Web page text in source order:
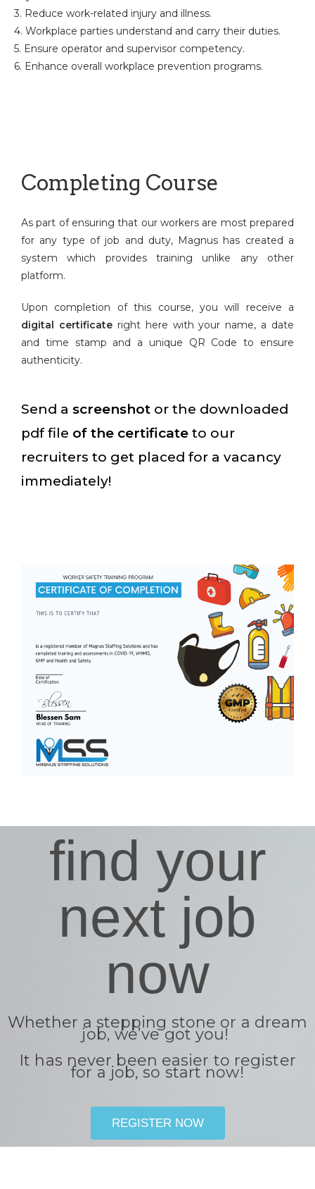
3. Reduce work-related injury and illness.
4. Workplace parties understand and carry their duties.
5. Ensure operator and supervisor competency.
6. Enhance overall workplace prevention programs.
Completing Course
As part of ensuring that our workers are most prepared
for any type of job and duty, Magnus has created a
system which provides training unlike any other
platform.
Upon completion of this course, you will receive a
digital certificateright here with your name, a date
and time stamp and a unique QR Code to ensure
authenticity.
Send a screenshot or the downloaded
pdf file of the certificate to our
recruiters to get placed for a vacancy
immediately!
find your
next job
now
Whether a stepping stone or a dream
job, we’ve got you!
It has never been easier to register
for a job, so start now!
REGISTER NOW